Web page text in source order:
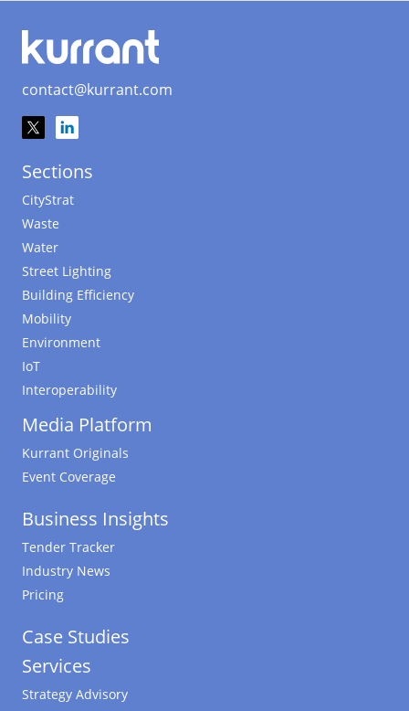
contact@kurrant.com
Sections
CityStrat
Waste
Water
Street Lighting
Building Efficiency
Mobility
Environment
IoT
Interoperability
Media Platform
Kurrant Originals
Event Coverage
Business Insights
Tender Tracker
Industry News
Pricing
Case Studies
Services
Strategy Advisory